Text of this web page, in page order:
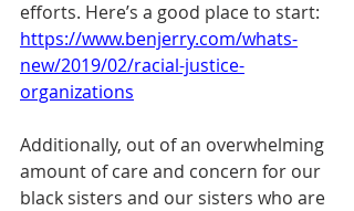
efforts. Here’s a good place to start:
https://www.benjerry.com/whats-
new/2019/02/racial-justice-
organizations
Additionally, out of an overwhelming
amount of care and concern for our
black sisters and our sisters who are